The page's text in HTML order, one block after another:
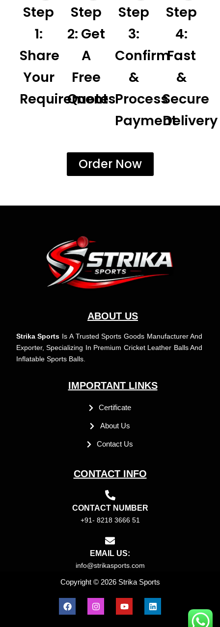
Step
1:
Share
Your
Requirements
Step
2: Get
A
Free
Quote
Step
3:
Confirm
&
Process
Payment
Step
4:
Fast
&
Secure
Delivery
Order Now
ABOUT US
Strika Sports Is A Trusted Sports Goods Manufacturer And
Exporter, Specializing In Premium Cricket Leather Balls And
Inflatable Sports Balls.
IMPORTANT LINKS
Certificate
About Us
Contact Us
CONTACT INFO
CONTACT NUMBER
+91- 8218 3666 51
EMAIL US:
info@strikasports.com
Copyright © 2026 Strika Sports
F
a
I
n
Y
o
L
i